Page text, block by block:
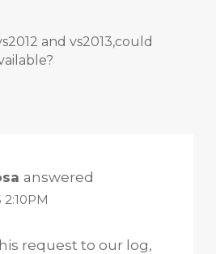
and vs2013,could
answered
2:10PM
request to our log,